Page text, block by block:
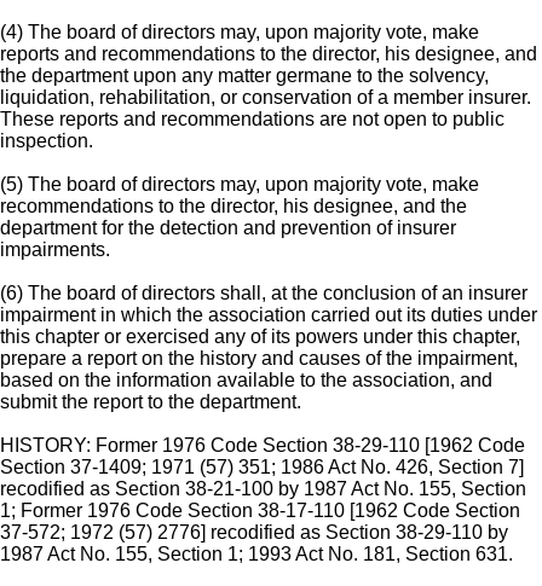
(4) The board of directors may, upon majority vote, make
reports and recommendations to the director, his designee, and
the department upon any matter germane to the solvency,
liquidation, rehabilitation, or conservation of a member insurer.
These reports and recommendations are not open to public
inspection.
(5) The board of directors may, upon majority vote, make
recommendations to the director, his designee, and the
department for the detection and prevention of insurer
impairments.
(6) The board of directors shall, at the conclusion of an insurer
impairment in which the association carried out its duties under
this chapter or exercised any of its powers under this chapter,
prepare a report on the history and causes of the impairment,
based on the information available to the association, and
submit the report to the department.
HISTORY: Former 1976 Code Section 38-29-110 [1962 Code
Section 37-1409; 1971 (57) 351; 1986 Act No. 426, Section 7]
recodified as Section 38-21-100 by 1987 Act No. 155, Section
1; Former 1976 Code Section 38-17-110 [1962 Code Section
37-572; 1972 (57) 2776] recodified as Section 38-29-110 by
1987 Act No. 155, Section 1; 1993 Act No. 181, Section 631.